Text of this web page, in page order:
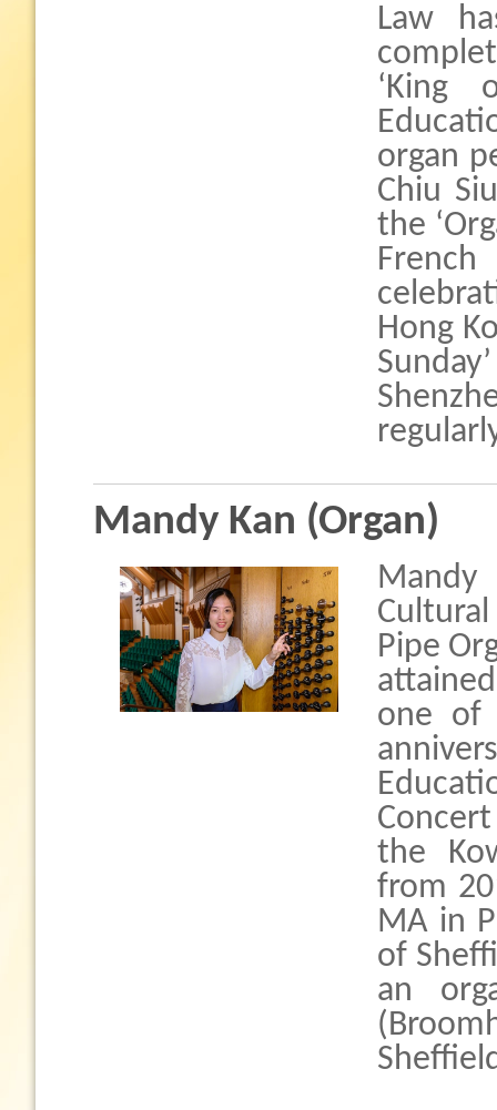
Law
‘King
organ
Chiu
the
Hong
Mandy Kan (Organ)
Pipe
one of
the
from
MA in
of
an